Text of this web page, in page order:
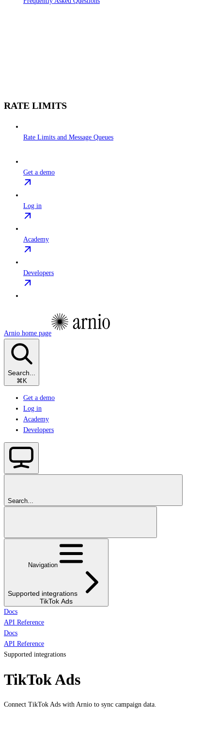
RATE LIMITS
Rate Limits and Message Queues
Get a demo
Log in
Academy
Developers
Arnio home page
Search...
⌘ K
Get a demo
Log in
Academy
Developers
Search...
Navigation
Supported integrations
TikTok Ads
Docs
API Reference
Docs
API Reference
Supported integrations
TikTok Ads
Connect TikTok Ads with Arnio to sync campaign data.